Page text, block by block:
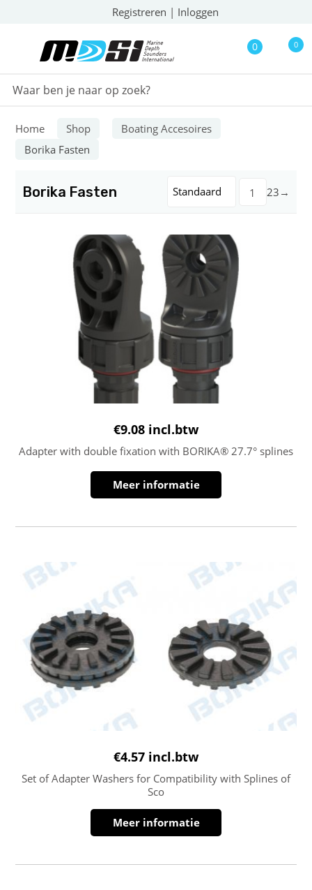
Registreren | Inloggen
0 0
Home Shop
Boating Accesoires
Borika Fasten
Borika Fasten Standaard 1 23 →
€9.08 incl.btw
Adapter with double fixation with BORIKA® 27.7° splines
Meer informatie
€4.57 incl.btw
Set of Adapter Washers for Compatibility with Splines of
Sco
Meer informatie